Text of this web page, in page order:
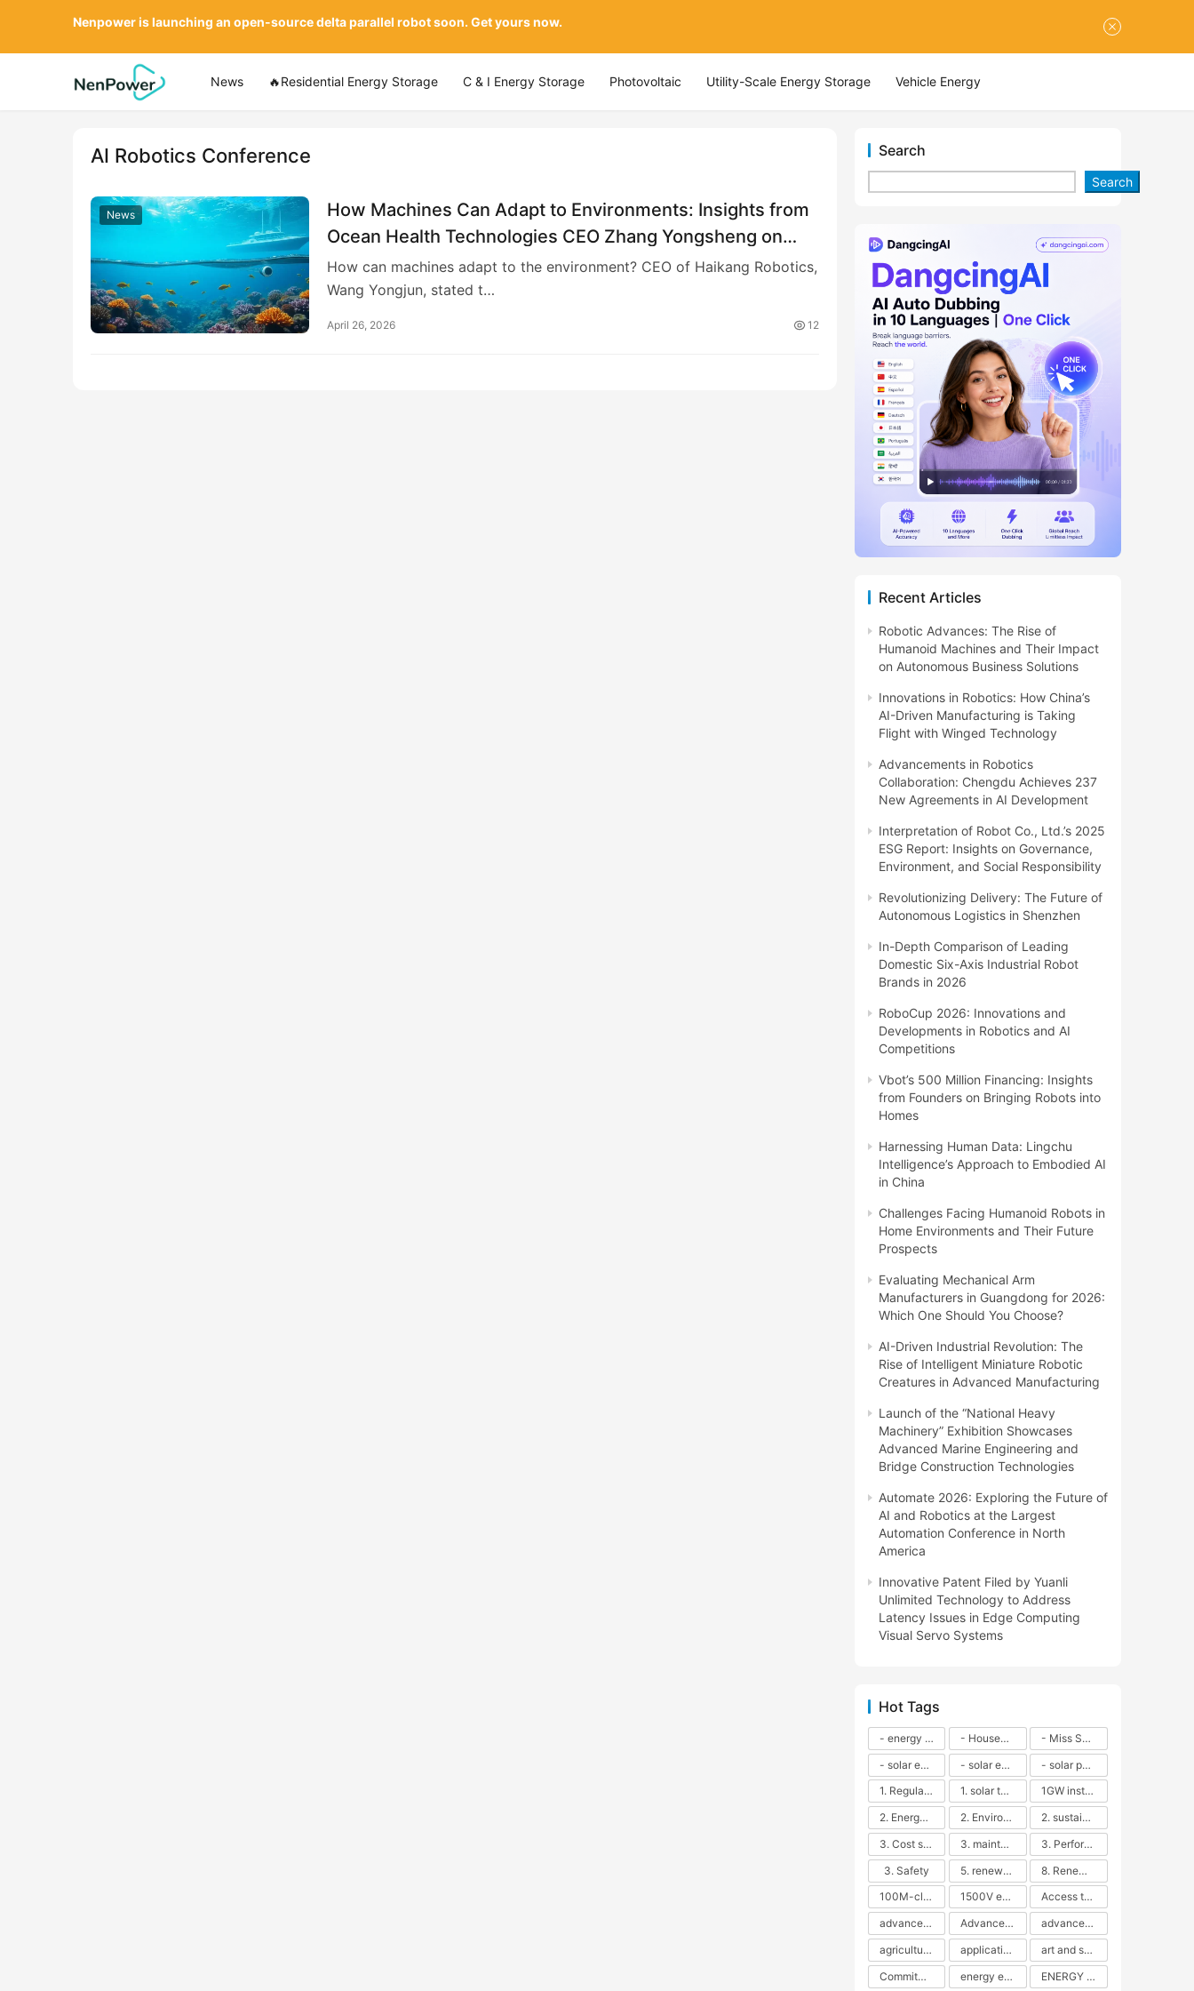
News 🔥Residential Energy Storage C & I Energy Storage Photovoltaic Utility-Scale Energy Storage Vehicle Energy
AI Robotics Conference
News
How Machines Can Adapt to Environments: Insights from
Ocean Health Technologies CEO Zhang Yongsheng on
Creating Advanced Intelligent Systems and Resilient
Solutions
How can machines adapt to the environment? CEO of Haikang Robotics,
Wang Yongjun, stated t…
April 26, 2026 12
Search
Search
Recent Articles
Robotic Advances: The Rise of
Humanoid Machines and Their Impact
on Autonomous Business Solutions
Innovations in Robotics: How China’s
AI-Driven Manufacturing is Taking
Flight with Winged Technology
Advancements in Robotics
Collaboration: Chengdu Achieves 237
New Agreements in AI Development
Interpretation of Robot Co., Ltd.’s 2025
ESG Report: Insights on Governance,
Environment, and Social Responsibility
Revolutionizing Delivery: The Future of
Autonomous Logistics in Shenzhen
In-Depth Comparison of Leading
Domestic Six-Axis Industrial Robot
Brands in 2026
RoboCup 2026: Innovations and
Developments in Robotics and AI
Competitions
Vbot’s 500 Million Financing: Insights
from Founders on Bringing Robots into
Homes
Harnessing Human Data: Lingchu
Intelligence’s Approach to Embodied AI
in China
Challenges Facing Humanoid Robots in
Home Environments and Their Future
Prospects
Evaluating Mechanical Arm
Manufacturers in Guangdong for 2026:
Which One Should You Choose?
AI-Driven Industrial Revolution: The
Rise of Intelligent Miniature Robotic
Creatures in Advanced Manufacturing
Launch of the “National Heavy
Machinery” Exhibition Showcases
Advanced Marine Engineering and
Bridge Construction Technologies
Automate 2026: Exploring the Future of
AI and Robotics at the Largest
Automation Conference in North
America
Innovative Patent Filed by Yuanli
Unlimited Technology to Address
Latency Issues in Edge Computing
Visual Servo Systems
Hot Tags
- energy efficiency - Household solar power - LED lamps - CFLs - Energy efficiency - Sustainability - Environmental impact
- Miss Solar City - sustainable urban living - renewable energy - community engagement - innovative urban planning - educational outreach - energy consumption - solar technology
- solar energy
- solar energy - angle adjustment - efficiency - solar panels - maintenance - local conditions - energy production - best practices
- solar panels - energy costs - geographic location - size and efficiency - brand reputation - installation costs - maintenance needs - tax benefits
1. Regular maintenance
1. solar technology
1GW installation
2. Energy efficiency
2. Environmental impacts
2. sustainability
3. Cost savings
3. maintenance
3. Performance
3. Safety
5. renewable energy
8. Renewable energy
100M-class energy storage
1500V energy storage
Access to Renewable Energy
advanced battery technology
Advanced energy management
advanced lithium-ion batteries
agricultural sustainability
application in grid stability
art and sustainability
Commitment to Environmental Sustainability
energy efficiency ENERGY INDEPENDENCE
Nenpower is launching an open-source delta parallel robot soon. Get yours now.